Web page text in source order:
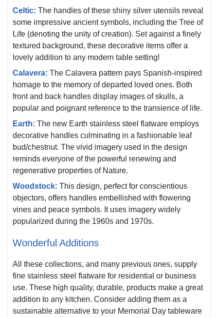
Celtic: The handles of these shiny silver utensils reveal
some impressive ancient symbols, including the Tree of
Life (denoting the unity of creation). Set against a finely
textured background, these decorative items offer a
lovely addition to any modern table setting!
Calavera: The Calavera pattern pays Spanish-inspired
homage to the memory of departed loved ones. Both
front and back handles display images of skulls, a
popular and poignant reference to the transience of life.
Earth: The new Earth stainless steel flatware employs
decorative handles culminating in a fashionable leaf
bud/chestnut. The vivid imagery used in the design
reminds everyone of the powerful renewing and
regenerative properties of Nature.
Woodstock: This design, perfect for conscientious
objectors, offers handles embellished with flowering
vines and peace symbols. It uses imagery widely
popularized during the 1960s and 1970s.
Wonderful Additions
All these collections, and many previous ones, supply
fine stainless steel flatware for residential or business
use. These high quality, durable, products make a great
addition to any kitchen. Consider adding them as a
sustainable alternative to your Memorial Day tableware